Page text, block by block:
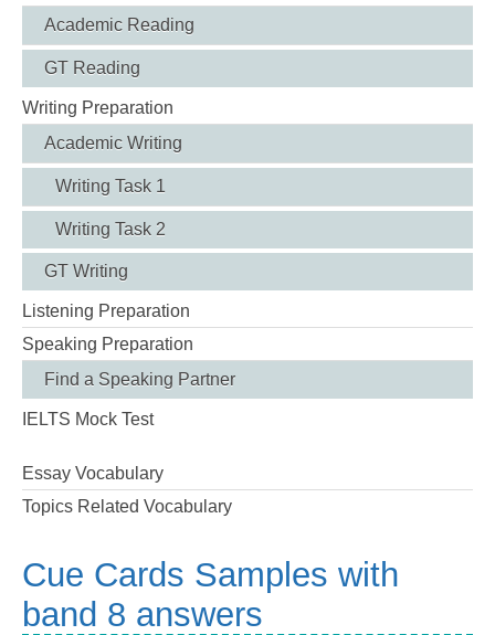
Academic Reading
GT Reading
Writing Preparation
Academic Writing
Writing Task 1
Writing Task 2
GT Writing
Listening Preparation
Speaking Preparation
Find a Speaking Partner
IELTS Mock Test
Essay Vocabulary
Topics Related Vocabulary
Cue Cards Samples with
band 8 answers